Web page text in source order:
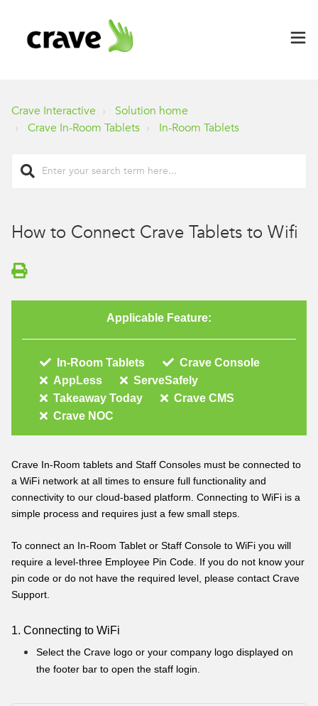
Crave Interactive
Solution home
Crave In-Room Tablets
In-Room Tablets
How to Connect Crave Tablets to Wifi
Applicable Feature:
In-Room Tablets
Crave Console
AppLess
ServeSafely
Takeaway Today
Crave CMS
Crave NOC
Crave In-Room tablets and Staff Consoles must be connected to
a WiFi network at all times to ensure full functionality and
connectivity to our cloud-based platform. Connecting to WiFi is a
simple process and requires just a few small steps.
To connect an In-Room Tablet or Staff Console to WiFi you will
require a level-three Employee Pin Code. If you do not know your
pin code or do not have the required level, please contact Crave
Support
1. Connecting to WiFi
Select the Crave logo or your company logo displayed on
the footer bar to open the staff login.